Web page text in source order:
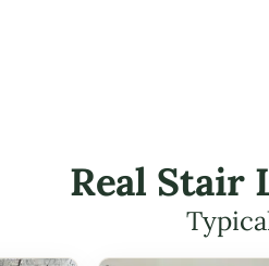
Real Stair